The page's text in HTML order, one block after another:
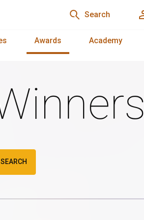
Search
Awards Academy